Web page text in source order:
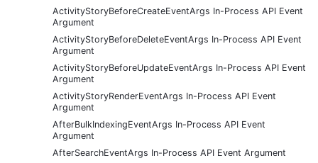
ActivityStoryBeforeCreateEventArgs In-Process API Event
Argument
ActivityStoryBeforeDeleteEventArgs In-Process API Event
Argument
ActivityStoryBeforeUpdateEventArgs In-Process API Event
Argument
ActivityStoryRenderEventArgs In-Process API Event
Argument
AfterBulkIndexingEventArgs In-Process API Event
Argument
AfterSearchEventArgs In-Process API Event Argument